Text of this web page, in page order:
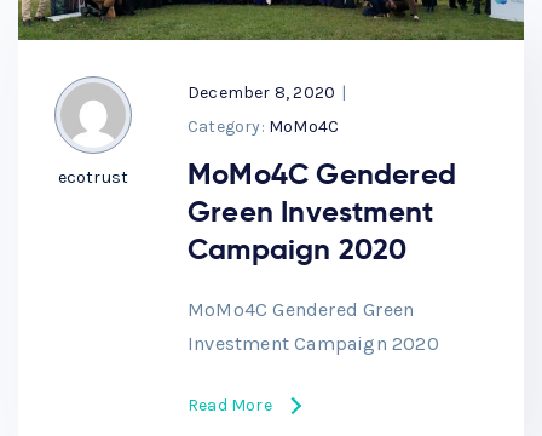
ecotrust
December 8, 2020 |
Category: MoMo4C
MoMo4C Gendered
Green Investment
Campaign 2020
MoMo4C Gendered Green
Investment Campaign 2020
Read More